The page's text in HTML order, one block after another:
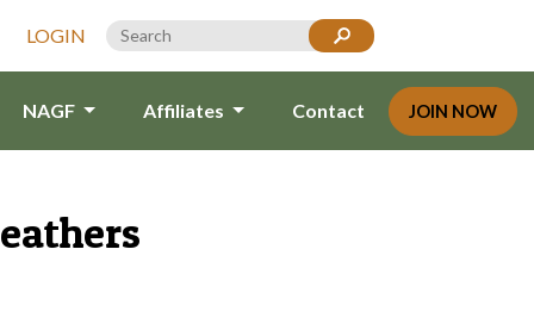
LOGIN
NAGF Affiliates Contact JOIN NOW